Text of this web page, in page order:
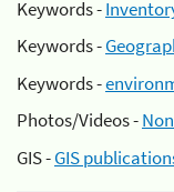
Keywords -
Keywords -
Keywords -
Photos/Videos -
GIS -GIS